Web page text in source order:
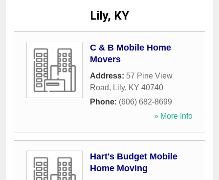
Lily, KY
C & B Mobile Home
Movers
Address: 57 Pine View
Road, Lily, KY 40740
Phone: (606) 682-8699
» More Info
Hart's Budget Mobile
Home Moving